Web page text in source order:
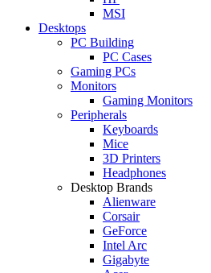
MSI
Desktops
PC Building
PC Cases
Gaming PCs
Monitors
Gaming Monitors
Peripherals
Keyboards
Mice
3D Printers
Headphones
Desktop Brands
Alienware
Corsair
GeForce
Intel Arc
Gigabyte